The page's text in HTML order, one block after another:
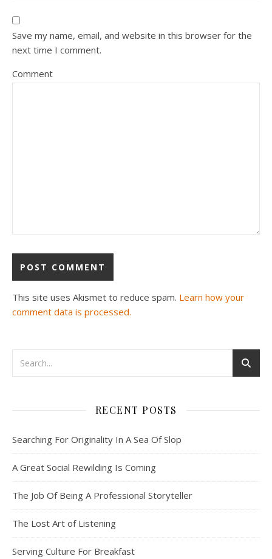
Save my name, email, and website in this browser for the
next time I comment.
Comment
This site uses Akismet to reduce spam. Learn how your
comment data is processed.
RECENT POSTS
Searching For Originality In A Sea Of Slop
A Great Social Rewilding Is Coming
The Job Of Being A Professional Storyteller
The Lost Art of Listening
Serving Culture For Breakfast